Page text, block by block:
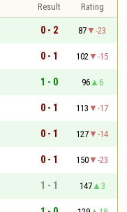
Result
Rating
0 - 2 87
-23
0 - 1 102
-15
1 - 0 96
6
0 - 1 113
-17
0 - 1 127
-14
0 - 1 150
-23
1 - 1 147
3